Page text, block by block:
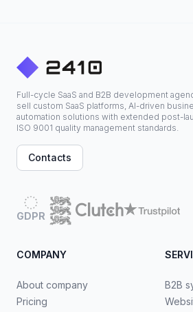
Full-cycle SaaS and B2B development
sell custom SaaS platforms, AI-driven
automation solutions with extended post-
ISO 9001 quality management standards.
Contacts
GDPR
COMPANY
About company
Pricing
B2B